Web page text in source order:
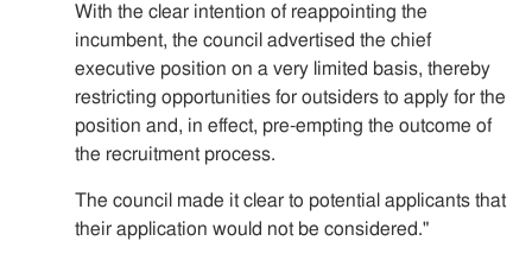
With the clear intention of reappointing the
incumbent, the council advertised the chief
executive position on a very limited basis, thereby
restricting opportunities for outsiders to apply for the
position and, in effect, pre-empting the outcome of
the recruitment process.
The council made it clear to potential applicants that
their application would not be considered."